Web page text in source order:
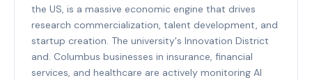
the US, is a massive economic engine that drives
research commercialization, talent development, and
startup creation. The university's Innovation District
and. Columbus businesses in insurance, financial
services, and healthcare are actively monitoring AI